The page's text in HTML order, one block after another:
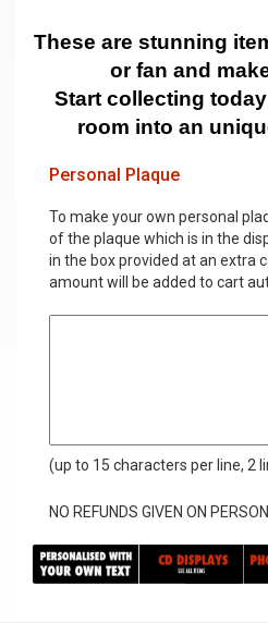
These are stunning
or fan and
Start collecting
room into an
Personal Plaque
To make your own personal
of the plaque which is in the
in the box provided at an extra
amount will be added to cart
(up to 15 characters per line, 2
NO REFUNDS GIVEN ON